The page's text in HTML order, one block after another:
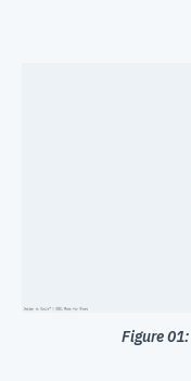
Figure 01: